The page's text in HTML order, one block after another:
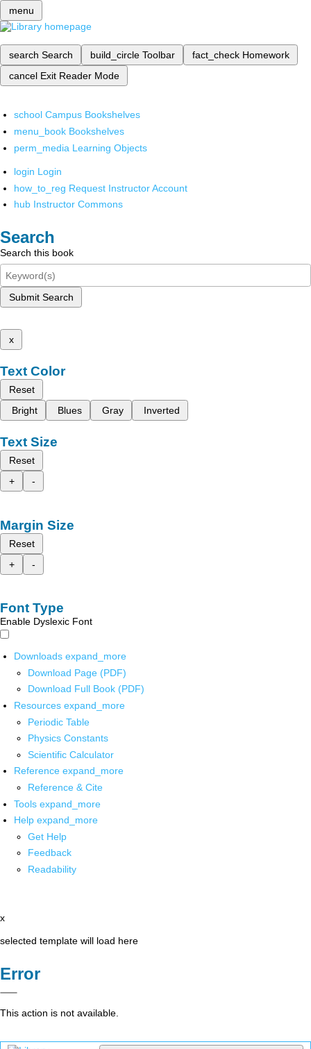
menu
search Search build_circle Toolbar fact_check Homework
cancel Exit Reader Mode
school Campus Bookshelves
menu_book Bookshelves
perm_media Learning Objects
login Login
how_to_reg Request Instructor Account
hub Instructor Commons
Search
Search this book
Submit Search
x
Text Color
Reset
Bright
Blues Gray Inverted
Text Size
Reset
+
-
Margin Size
Reset
+
-
Font Type
Enable Dyslexic Font
Downloads expand_more
Download Page (PDF)
Download Full Book (PDF)
Resources expand_more
Periodic Table
Physics Constants
Scientific Calculator
Reference expand_more
Reference & Cite
Tools expand_more
Help expand_more
Get Help
Feedback
Readability
x
selected template will load here
Error
This action is not available.